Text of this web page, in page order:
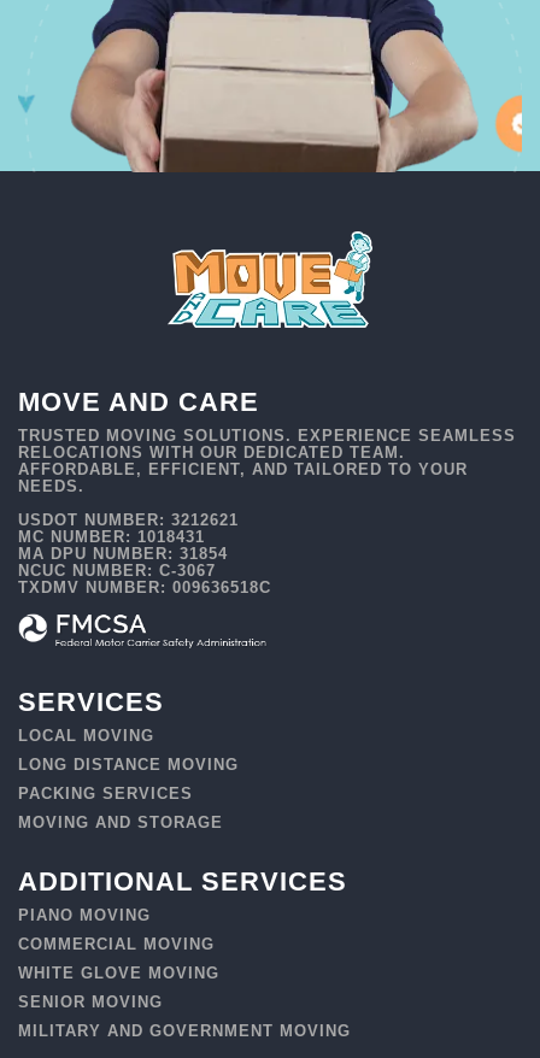
MOVE AND CARE
TRUSTED MOVING SOLUTIONS. EXPERIENCE SEAMLESS
RELOCATIONS WITH OUR DEDICATED TEAM.
AFFORDABLE, EFFICIENT, AND TAILORED TO YOUR
NEEDS.
USDOT NUMBER: 3212621
MC NUMBER: 1018431
MA DPU NUMBER: 31854
NCUC NUMBER: C-3067
TXDMV NUMBER: 009636518C
SERVICES
LOCAL MOVING
LONG DISTANCE MOVING
PACKING SERVICES
MOVING AND STORAGE
ADDITIONAL SERVICES
PIANO MOVING
COMMERCIAL MOVING
WHITE GLOVE MOVING
SENIOR MOVING
MILITARY AND GOVERNMENT MOVING